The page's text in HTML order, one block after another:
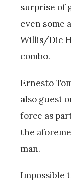
surprise of
even some
Willis/Die
combo.
Ernesto
also guest
force as
the
man.
Impossible